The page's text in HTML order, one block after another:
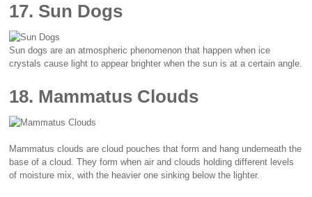
17. Sun Dogs
Sun dogs are an atmospheric phenomenon that happen when ice
crystals cause light to appear brighter when the sun is at a certain angle.
18. Mammatus Clouds
Mammatus clouds are cloud pouches that form and hang underneath the
base of a cloud. They form when air and clouds holding different levels
of moisture mix, with the heavier one sinking below the lighter.